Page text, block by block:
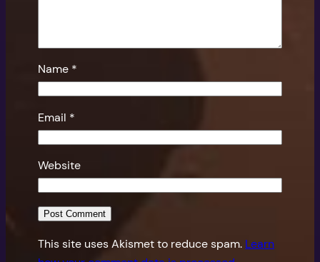
Name *
Email *
Website
This site uses Akismet to reduce spam. Learn